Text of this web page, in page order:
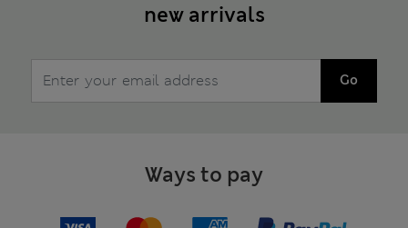
new arrivals
Go
Ways to pay